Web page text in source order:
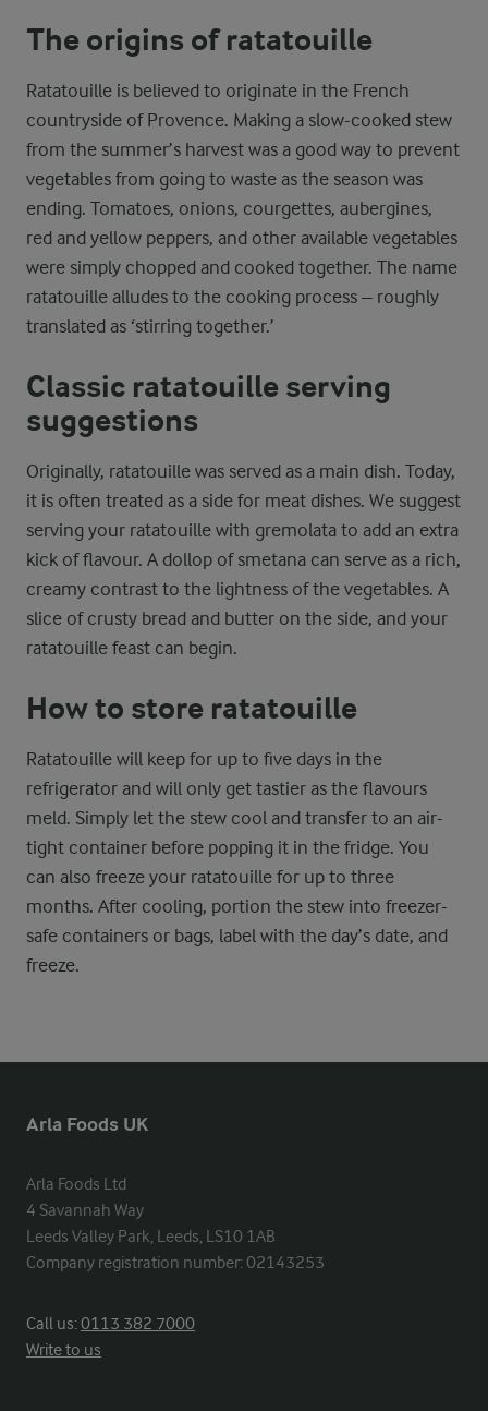
The origins of ratatouille
Ratatouille is believed to originate in the French
countryside of Provence. Making a slow-cooked stew
from the summer’s harvest was a good way to prevent
vegetables from going to waste as the season was
ending. Tomatoes, onions, courgettes, aubergines,
red and yellow peppers, and other available vegetables
were simply chopped and cooked together. The name
ratatouille alludes to the cooking process – roughly
translated as ‘stirring together.’
Classic ratatouille serving
suggestions
Originally, ratatouille was served as a main dish. Today,
it is often treated as a side for meat dishes. We suggest
serving your ratatouille with gremolata to add an extra
kick of flavour. A dollop of smetana can serve as a rich,
creamy contrast to the lightness of the vegetables. A
slice of crusty bread and butter on the side, and your
ratatouille feast can begin.
How to store ratatouille
Ratatouille will keep for up to five days in the
refrigerator and will only get tastier as the flavours
meld. Simply let the stew cool and transfer to an air-
tight container before popping it in the fridge. You
can also freeze your ratatouille for up to three
months. After cooling, portion the stew into freezer-
safe containers or bags, label with the day’s date, and
freeze.
Arla Foods UK
Arla Foods Ltd
4 Savannah Way
Leeds Valley Park, Leeds, LS10 1AB
Company registration number: 02143253
Call us:0113 382 7000
Write to us